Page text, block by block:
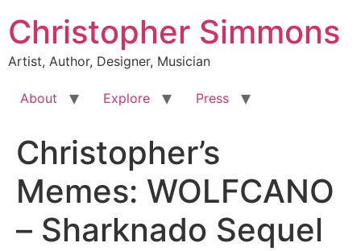
to
content
Christopher Simmons
Artist, Author, Designer, Musician
About Explore Press
Christopher’s
Memes: WOLFCANO
– Sharknado Sequel